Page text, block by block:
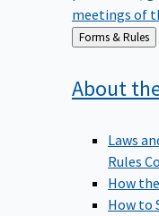
meetings of
Back
to
Forms & Rules
About
Laws
Rules
How
How to